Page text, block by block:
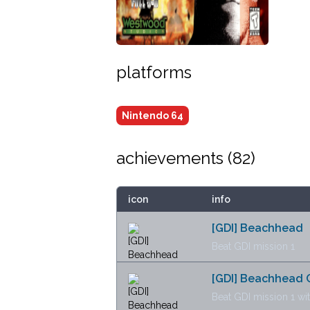
platforms
Nintendo 64
achievements (82)
icon info
[GDI] Beachhead
Beat GDI mission 1
[GDI] Beachhead
Beat GDI mission 1